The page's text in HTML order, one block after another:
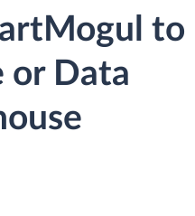
to
or Data